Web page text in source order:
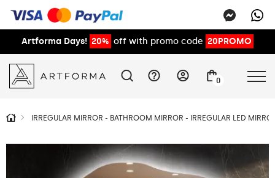
Artforma Days! 20% off with promo code 20PROMO
0
IRREGULAR MIRROR - BATHROOM MIRROR - IRREGULAR LED